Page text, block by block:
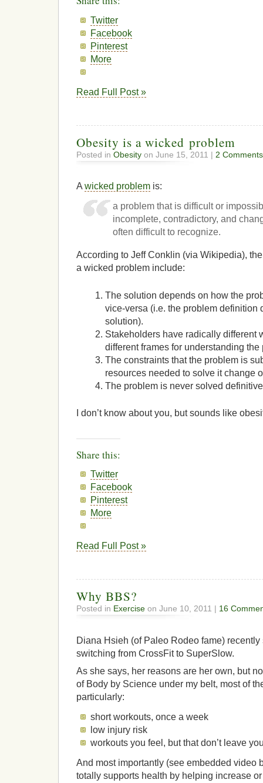
Twitter
Facebook
Pinterest
More
Read Full Post »
Obesity is a wicked problem
Posted in Obesity on June 15, 2011 | 2
A wicked problem is:
a problem that is difficult or
incomplete, contradictory, and
often difficult to recognize.
According to Jeff Conklin (via Wikipedia),
a wicked problem include:
The solution depends on how the
vice-versa (i.e. the problem definition
solution).
Stakeholders have radically different
different frames for understanding the
The constraints that the problem is
resources needed to solve it change
The problem is never solved
I don’t know about you, but sounds like
Share this:
Twitter
Facebook
Pinterest
More
Read Full Post »
Why BBS?
Posted in Exercise on June 10, 2011 | 16
Diana Hsieh (of Paleo Rodeo fame) recently
switching from CrossFit to SuperSlow.
As she says, her reasons are her own, but
of Body by Science under my belt, most of
particularly:
short workouts, once a week
low injury risk
workouts you feel, but that don’t leave
And most importantly (see embedded video
totally supports health by helping increase